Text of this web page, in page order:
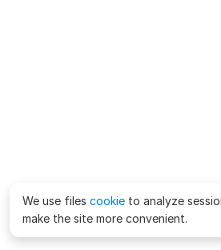
We use files cookie to analyze
make the site more convenient.